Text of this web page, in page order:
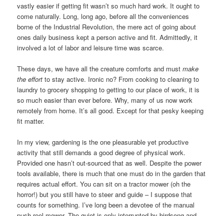
vastly easier if getting fit wasn’t so much hard work. It ought to
come naturally. Long, long ago, before all the conveniences
borne of the Industrial Revolution, the mere act of going about
ones daily business kept a person active and fit. Admittedly, it
involved a lot of labor and leisure time was scarce.
These days, we have all the creature comforts and mustmake
the effort to stay active. Ironic no? From cooking to cleaning to
laundry to grocery shopping to getting to our place of work, it is
so much easier than ever before. Why, many of us now work
remotely from home. It’s all good. Except for that pesky keeping
fit matter.
In my view, gardening is the one pleasurable yet productive
activity that still demands a good degree of physical work.
Provided one hasn’t out-sourced that as well. Despite the power
tools available, there is much that one must do in the garden that
requires actual effort. You can sit on a tractor mower (oh the
horror!) but you still have to steer and guide – I suppose that
counts for something. I’ve long been a devotee of the manual